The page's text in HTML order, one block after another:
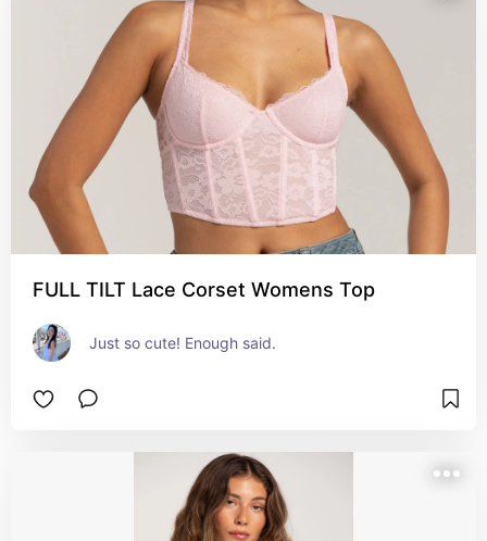
FULL TILT Lace Corset Womens Top
Just so cute! Enough said.